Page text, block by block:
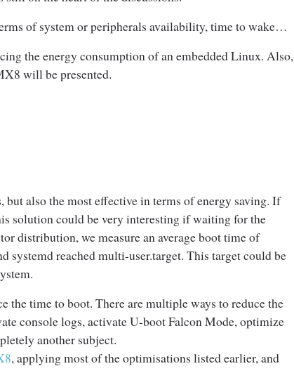
of system or peripherals availability, time to wake…
the energy consumption of an embedded Linux. Also,
will be presented.
also the most effective in terms of energy saving. If
solution could be very interesting if waiting for the
distribution, we measure an average boot time of
systemd reached multi-user.target. This target could be
the time to boot. There are multiple ways to reduce the
console logs, activate U-boot Falcon Mode, optimize
another subject.
, applying most of the optimisations listed earlier, and